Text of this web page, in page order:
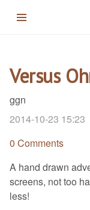
Versus
ggn
2014-10-23 15:23
0 Comments
A hand drawn
screens, not too
less!